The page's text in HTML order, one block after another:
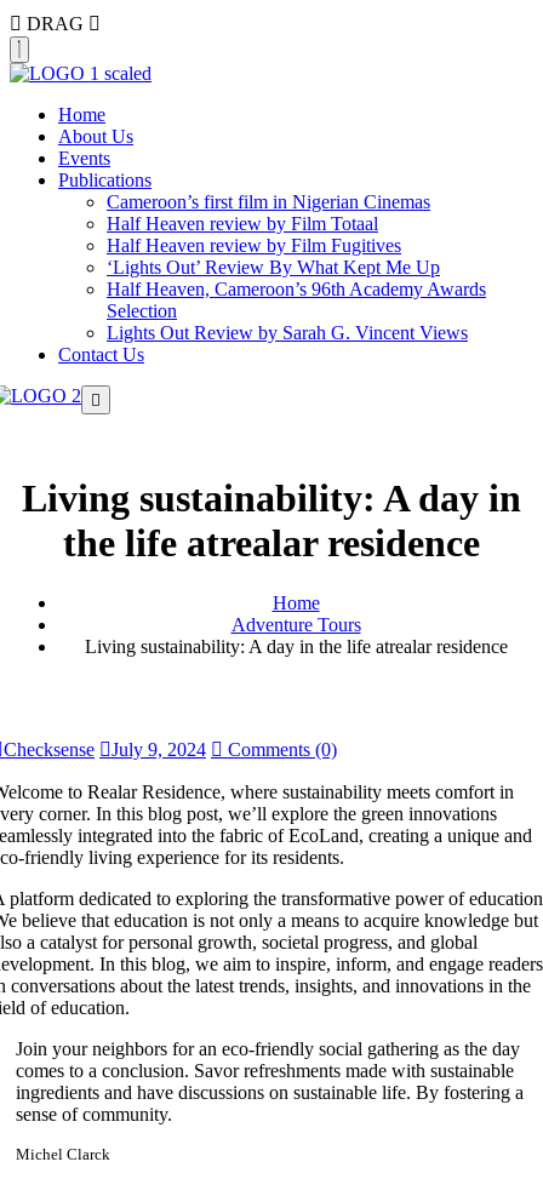
DRAG
Home
About Us
Events
Publications
Cameroon’s first film in Nigerian Cinemas
Half Heaven review by Film Totaal
Half Heaven review by Film Fugitives
‘Lights Out’ Review By What Kept Me Up
Half Heaven, Cameroon’s 96th Academy Awards
Selection
Lights Out Review by Sarah G. Vincent Views
Contact Us
Living sustainability: A day in
the life atrealar residence
Home
Adventure Tours
Living sustainability: A day in the life atrealar residence
Checksense July 9, 2024 Comments (0)
to Realar Residence, where sustainability meets comfort in
corner. In this blog post, we’ll explore the green innovations
integrated into the fabric of EcoLand, creating a unique and
friendly living experience for its residents.
platform dedicated to exploring the transformative power of
believe that education is not only a means to acquire knowledge but
a catalyst for personal growth, societal progress, and global
In this blog, we aim to inspire, inform, and engage readers
conversations about the latest trends, insights, and innovations in the
of education.
Join your neighbors for an eco-friendly social gathering as the day
comes to a conclusion. Savor refreshments made with sustainable
ingredients and have discussions on sustainable life. By fostering a
sense of community.
Michel Clarck